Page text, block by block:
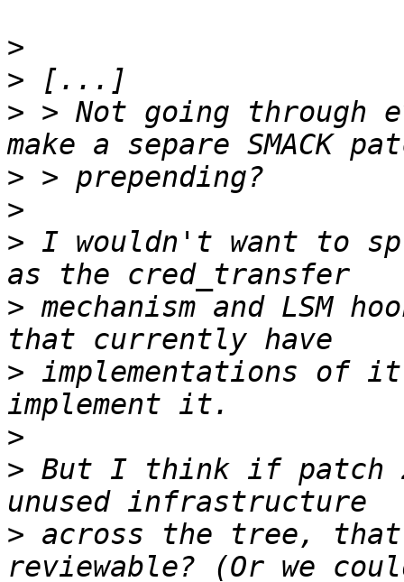
>
>
> > Not going through
>
>
> I wouldn't want to
> mechanism and
> implementations of
>
> But I think if patch
> across the tree,